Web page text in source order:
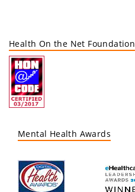
Health On the Net Foundation
Mental Health Awards